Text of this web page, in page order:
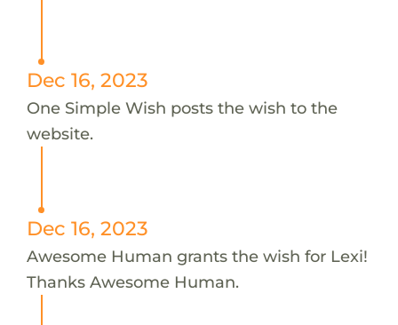
Dec 16, 2023
One Simple Wish posts the wish to the
website.
Dec 16, 2023
Awesome Human grants the wish for Lexi!
Thanks Awesome Human.